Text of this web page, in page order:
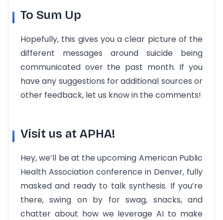
To Sum Up
Hopefully, this gives you a clear picture of the
different messages around suicide being
communicated over the past month. If you
have any suggestions for additional sources or
other feedback, let us know in the comments!
Visit us at APHA!
Hey, we’ll be at the upcoming American Public
Health Association conference in Denver, fully
masked and ready to talk synthesis. If you’re
there, swing on by for swag, snacks, and
chatter about how we leverage AI to make